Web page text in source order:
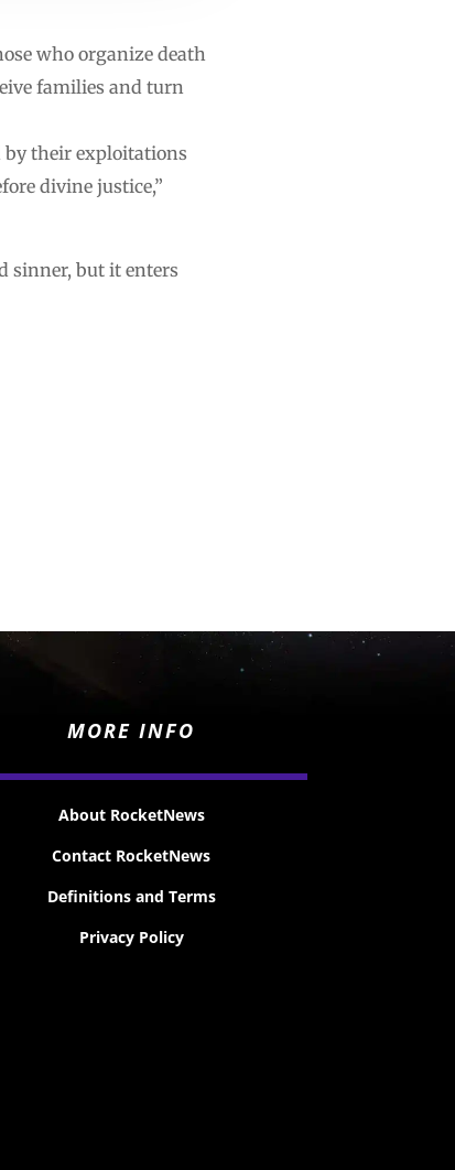
who organize death
families and turn
by their exploitations
divine justice,”
sinner, but it enters
MORE INFO
About RocketNews
Contact RocketNews
Definitions and Terms
Privacy Policy